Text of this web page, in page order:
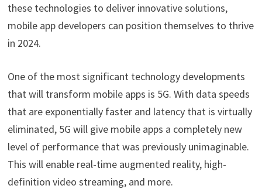
these technologies to deliver innovative solutions,
mobile app developers can position themselves to thrive
in 2024.
One of the most significant technology developments
that will transform mobile apps is 5G. With data speeds
that are exponentially faster and latency that is virtually
eliminated, 5G will give mobile apps a completely new
level of performance that was previously unimaginable.
This will enable real-time augmented reality, high-
definition video streaming, and more.